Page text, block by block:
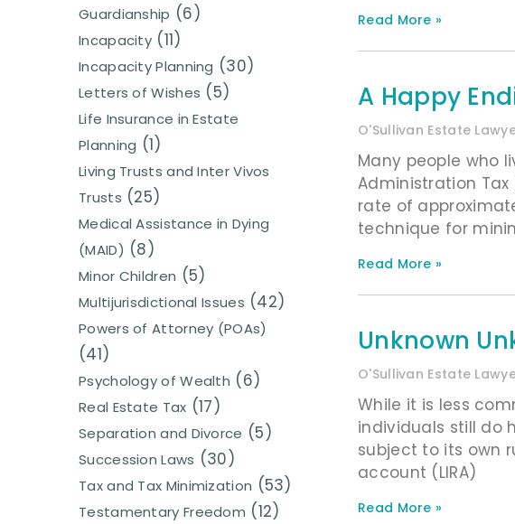
Guardianship (6)
Incapacity (11)
Incapacity Planning (30)
Letters of Wishes (5)
Life Insurance in Estate
Planning (1)
Living Trusts and Inter Vivos
Trusts (25)
Medical Assistance in Dying
(MAID) (8)
Minor Children (5)
Multijurisdictional Issues (42)
Powers of Attorney (POAs)
(41)
Psychology of Wealth (6)
Real Estate Tax (17)
Separation and Divorce (5)
Succession Laws (30)
Tax and Tax Minimization (53)
Testamentary Freedom (12)
Read More »
A Happy
O'Sullivan Estate
Many people who
Administration
rate of
technique for
Read More »
Unknown
O'Sullivan Estate
While it is less
individuals still do
subject to its own
account (LIRA)
Read More »